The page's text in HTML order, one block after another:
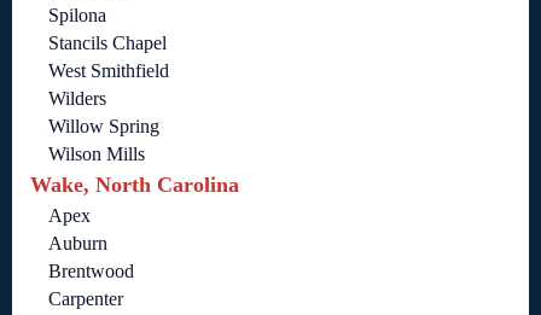
Spilona
Stancils Chapel
West Smithfield
Wilders
Willow Spring
Wilson Mills
Wake, North Carolina
Apex
Auburn
Brentwood
Carpenter